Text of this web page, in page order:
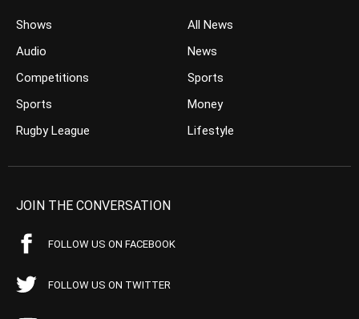
Shows
Audio
Competitions
Sports
Rugby League
All News
News
Sports
Money
Lifestyle
JOIN THE CONVERSATION
FOLLOW US ON FACEBOOK
FOLLOW US ON TWITTER